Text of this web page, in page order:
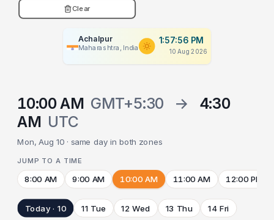
Clear
Achalpur
Maharashtra, India
1:57:56 PM
10 Aug 2026
10:00 AM GMT+5:30 →
4:30
AM UTC
Mon, Aug 10 · same day in both zones
JUMP TO A TIME
8:00 AM 9:00 AM 10:00 AM 11:00 AM 12:00 PM
Today · 10 11 Tue 12 Wed 13 Thu 14 Fri